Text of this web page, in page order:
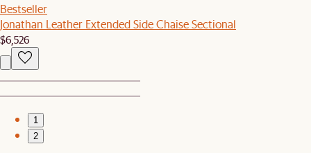
Bestseller
Jonathan Leather Extended Side Chaise Sectional
$6,526
1
2